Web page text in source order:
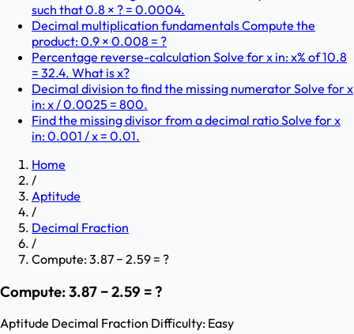
such that 0.8 × ? = 0.0004.
Decimal multiplication fundamentals Compute the
product: 0.9 × 0.008 = ?
Percentage reverse-calculation Solve for x in: x% of 10.8
= 32.4. What is x?
Decimal division to find the missing numerator Solve for x
in: x / 0.0025 = 800.
Find the missing divisor from a decimal ratio Solve for x
in: 0.001 / x = 0.01.
Home
/
Aptitude
/
Decimal Fraction
/
Compute: 3.87 − 2.59 = ?
Compute: 3.87 − 2.59 = ?
Aptitude Decimal Fraction Difficulty: Easy